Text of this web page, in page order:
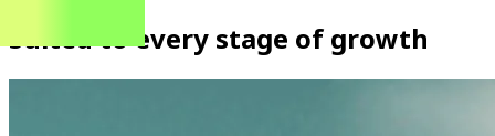
Suited to every stage of growth